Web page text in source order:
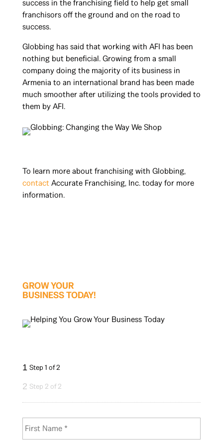
success in the franchising field to help get small
franchisors off the ground and on the road to
success.
Globbing has said that working with AFI has been
nothing but beneficial. Growing from a small
company doing the majority of its business in
Armenia to an international brand has been made
much smoother after utilizing the tools provided to
them by AFI.
To learn more about franchising with Globbing,
contactAccurate Franchising, Inc. today for more
information.
GROW YOUR
BUSINESS TODAY!
1 Step 1 of 2
2 Step 2 of 2
N
a
First